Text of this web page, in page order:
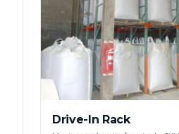
Drive-In Rack